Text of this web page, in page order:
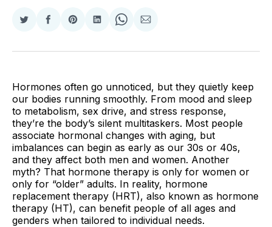
Share
Twitter
Share
Facebook
Share
Pinterest
Share
LinkedIn
Share
WhatsApp
Share
Email
Hormones often go unnoticed, but they quietly keep
our bodies running smoothly. From mood and sleep
to metabolism, sex drive, and stress response,
they’re the body’s silent multitaskers. Most people
associate hormonal changes with aging, but
imbalances can begin as early as our 30s or 40s,
and they affect both men and women. Another
myth? That hormone therapy is only for women or
only for “older” adults. In reality, hormone
replacement therapy (HRT), also known as hormone
therapy (HT), can benefit people of all ages and
genders when tailored to individual needs.